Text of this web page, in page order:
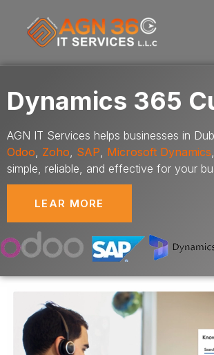
Dynamics 365
AGN IT Services helps businesses in
Odoo, Zoho, SAP, Microsoft Dynamics,
simple, reliable, and effective for your
LEAR MORE